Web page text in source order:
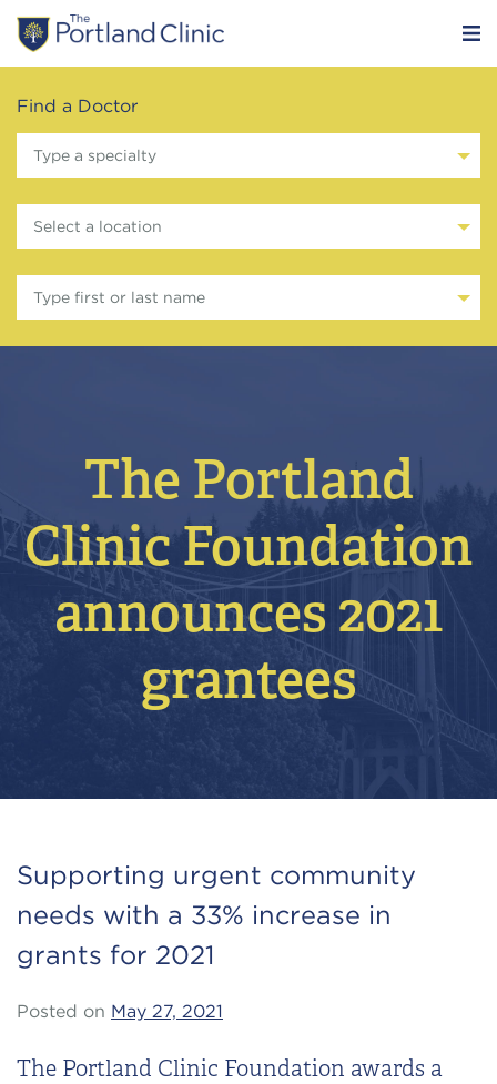
Find a Doctor
Type a specialty
Select a location
Type first or last name
The Portland
Clinic Foundation
announces 2021
grantees
Supporting urgent community
needs with a 33% increase in
grants for 2021
Posted on May 27, 2021
The Portland Clinic Foundation awards a